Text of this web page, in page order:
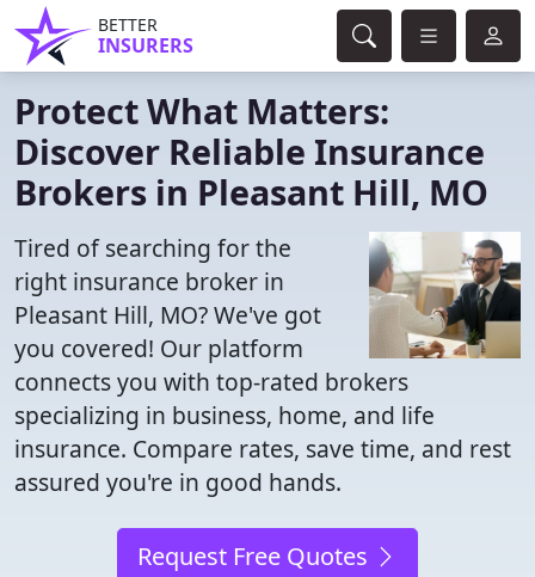
BETTER
INSURERS
Protect What Matters:
Discover Reliable Insurance
Brokers in Pleasant Hill, MO
Tired of searching for the
right insurance broker in
Pleasant Hill, MO? We've got
you covered! Our platform
connects you with top-rated brokers
specializing in business, home, and life
insurance. Compare rates, save time, and rest
assured you're in good hands.
Request Free Quotes